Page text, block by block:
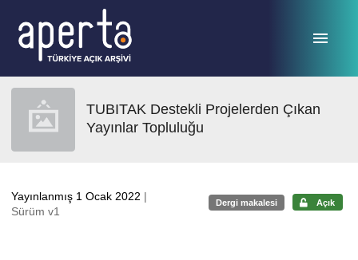
TUBITAK Destekli Projelerden Çıkan
Yayınlar Topluluğu
Yayınlanmış 1 Ocak 2022 |
Sürüm v1
Dergi makalesi Açık